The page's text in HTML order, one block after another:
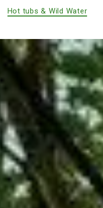
Hot tubs & Wild Water